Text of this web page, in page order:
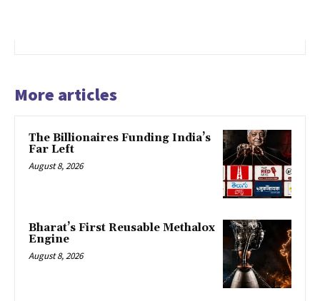
More articles
The Billionaires Funding India’s
Far Left
August 8, 2026
Bharat’s First Reusable Methalox
Engine
August 8, 2026